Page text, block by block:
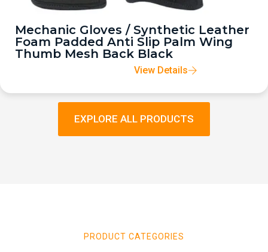
Mechanic Gloves / Synthetic Leather
Foam Padded Anti Slip Palm Wing
Thumb Mesh Back Black
View Details
EXPLORE ALL PRODUCTS
PRODUCT CATEGORIES